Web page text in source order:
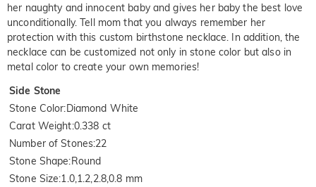
her naughty and innocent baby and gives her baby the best love
unconditionally. Tell mom that you always remember her
protection with this custom birthstone necklace. In addition, the
necklace can be customized not only in stone color but also in
metal color to create your own memories!
Side Stone
Stone Color:Diamond White
Carat Weight:0.338 ct
Number of Stones:22
Stone Shape:Round
Stone Size:1.0,1.2,2.8,0.8 mm